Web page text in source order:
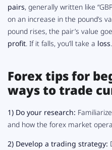
pairs, generally written like
on an increase in the pound’s
pound rises, the pair’s value
profit. If it falls, you’ll take a loss.
Forex tips for
ways to trade
1) Do your research:
and how the forex market
2) Develop a trading strategy: